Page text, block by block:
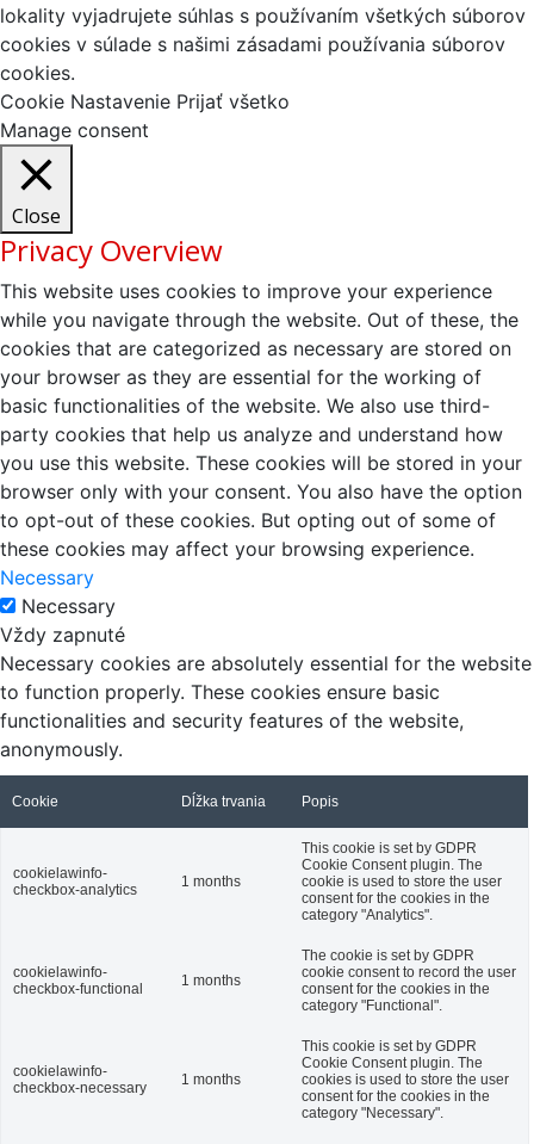
lokality vyjadrujete súhlas s používaním všetkých súborov
cookies v súlade s našimi zásadami používania súborov
cookies.
Cookie Nastavenie Prijať všetko
Manage consent
Close
Privacy Overview
This website uses cookies to improve your experience
while you navigate through the website. Out of these, the
cookies that are categorized as necessary are stored on
your browser as they are essential for the working of
basic functionalities of the website. We also use third-
party cookies that help us analyze and understand how
you use this website. These cookies will be stored in your
browser only with your consent. You also have the option
to opt-out of these cookies. But opting out of some of
these cookies may affect your browsing experience.
Necessary
Necessary
Vždy zapnuté
Necessary cookies are absolutely essential for the website
to function properly. These cookies ensure basic
functionalities and security features of the website,
anonymously.
Cookie Dĺžka trvania Popis
cookielawinfo-
checkbox-analytics
1 months
This cookie is set by GDPR
Cookie Consent plugin. The
cookie is used to store the user
consent for the cookies in the
category "Analytics".
cookielawinfo-
checkbox-functional
1 months
The cookie is set by GDPR
cookie consent to record the user
consent for the cookies in the
category "Functional".
cookielawinfo-
checkbox-necessary
1 months
This cookie is set by GDPR
Cookie Consent plugin. The
cookies is used to store the user
consent for the cookies in the
category "Necessary".